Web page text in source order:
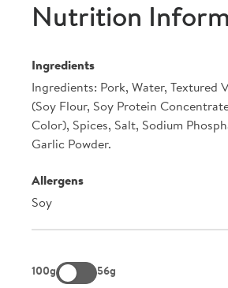
Nutrition
Ingredients
Ingredients: Pork, Water, Textured
(Soy Flour, Soy Protein
Color), Spices, Salt, Sodium
Garlic Powder.
Allergens
Soy
100g 56g